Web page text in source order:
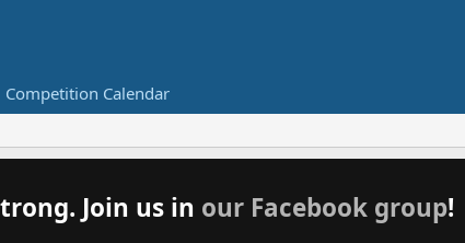
Competition Calendar
Join us in our Facebook group!